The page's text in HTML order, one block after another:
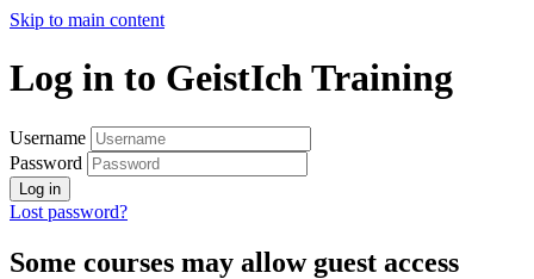
Skip to main content
Log in to GeistIch Training
Username
Password
Log in
Lost password?
Some courses may allow guest access